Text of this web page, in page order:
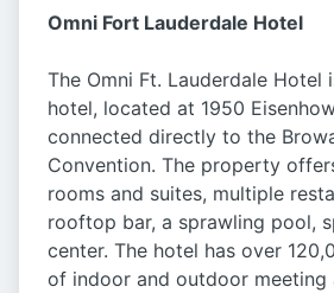
Omni Fort Lauderdale Hotel
The Omni Ft. Lauderdale Hotel
hotel, located at 1950
connected directly to the
Convention. The property
rooms and suites, multiple
rooftop bar, a sprawling pool,
center. The hotel has over
of indoor and outdoor meeting